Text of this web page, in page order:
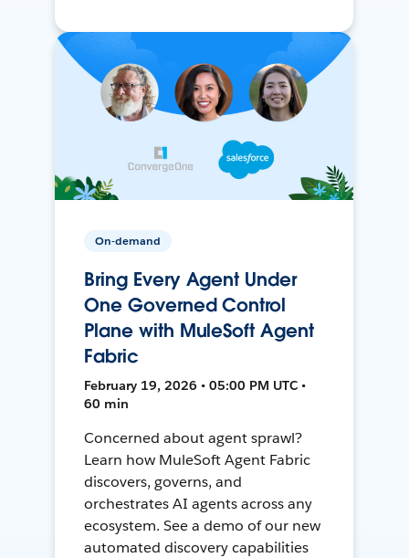
On-demand
Bring Every Agent Under
One Governed Control
Plane with MuleSoft Agent
Fabric
February 19, 2026 • 05:00 PM UTC •
60 min
Concerned about agent sprawl?
Learn how MuleSoft Agent Fabric
discovers, governs, and
orchestrates AI agents across any
ecosystem. See a demo of our new
automated discovery capabilities